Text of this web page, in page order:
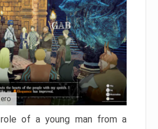
of a young man from a